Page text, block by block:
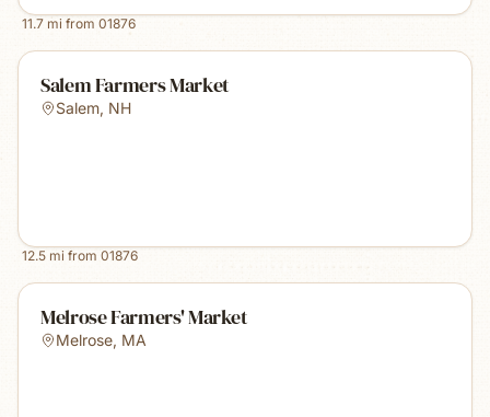
11.7 mi from 01876
Salem Farmers Market
Salem, NH
12.5 mi from 01876
Melrose Farmers' Market
Melrose, MA